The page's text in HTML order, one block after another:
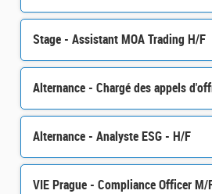
Stage - Assistant MOA Trading H/F
Alternance - Chargé des appels
Alternance - Analyste ESG - H/F
VIE Prague - Compliance Officer M/